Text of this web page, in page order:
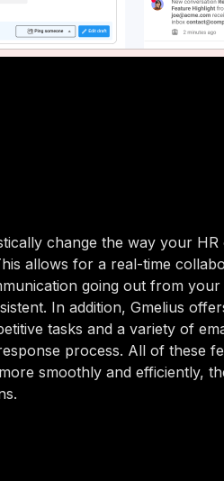
change the way your HR
allows for a real-time
going out from your
In addition, Gmelius
tasks and a variety of
process. All of these
smoothly and efficiently,